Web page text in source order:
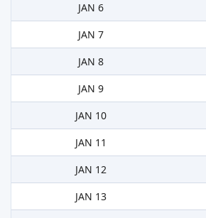
JAN 6
JAN 7
JAN 8
JAN 9
JAN 10
JAN 11
JAN 12
JAN 13